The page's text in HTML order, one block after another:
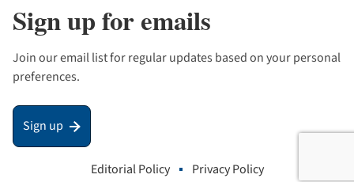
Sign up for emails
Join our email list for regular updates based on your personal
preferences.
Sign up
Editorial Policy Privacy Policy